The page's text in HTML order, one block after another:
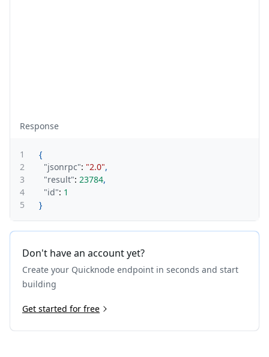
Response
1
{
2
"jsonrpc": "2.0",
3
"result": 23784,
4
"id": 1
5
}
Don't have an account yet?
Create your Quicknode endpoint in seconds and start
building
Get started for free